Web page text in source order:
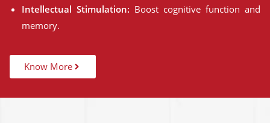
Intellectual Stimulation: Boost cognitive function and
memory.
Know More